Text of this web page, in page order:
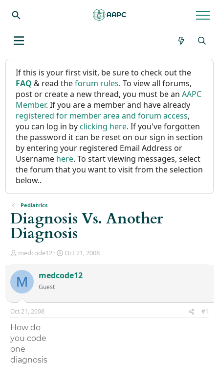
If this is your first visit, be sure to check out the
FAQ & read theforum rules. To view all forums,
post or create a new thread, you must be anAAPC
Member. If you are a member and have already
registered for member area and forum access,
you can log in byclicking here. If you've forgotten
the password it can be reset on our sign in section
by entering your registered Email Address or
Username here. To start viewing messages, select
the forum that you want to visit from the selection
below..
Pediatrics
Diagnosis Vs. Another
Diagnosis
T
r
e
a
d
s
t
r
t
e
r
medcode12
S
r
a
Oct 21, 2008
M medcode12
Guest
Oct 21, 2008 #1
How do
you code
one
diagnosis